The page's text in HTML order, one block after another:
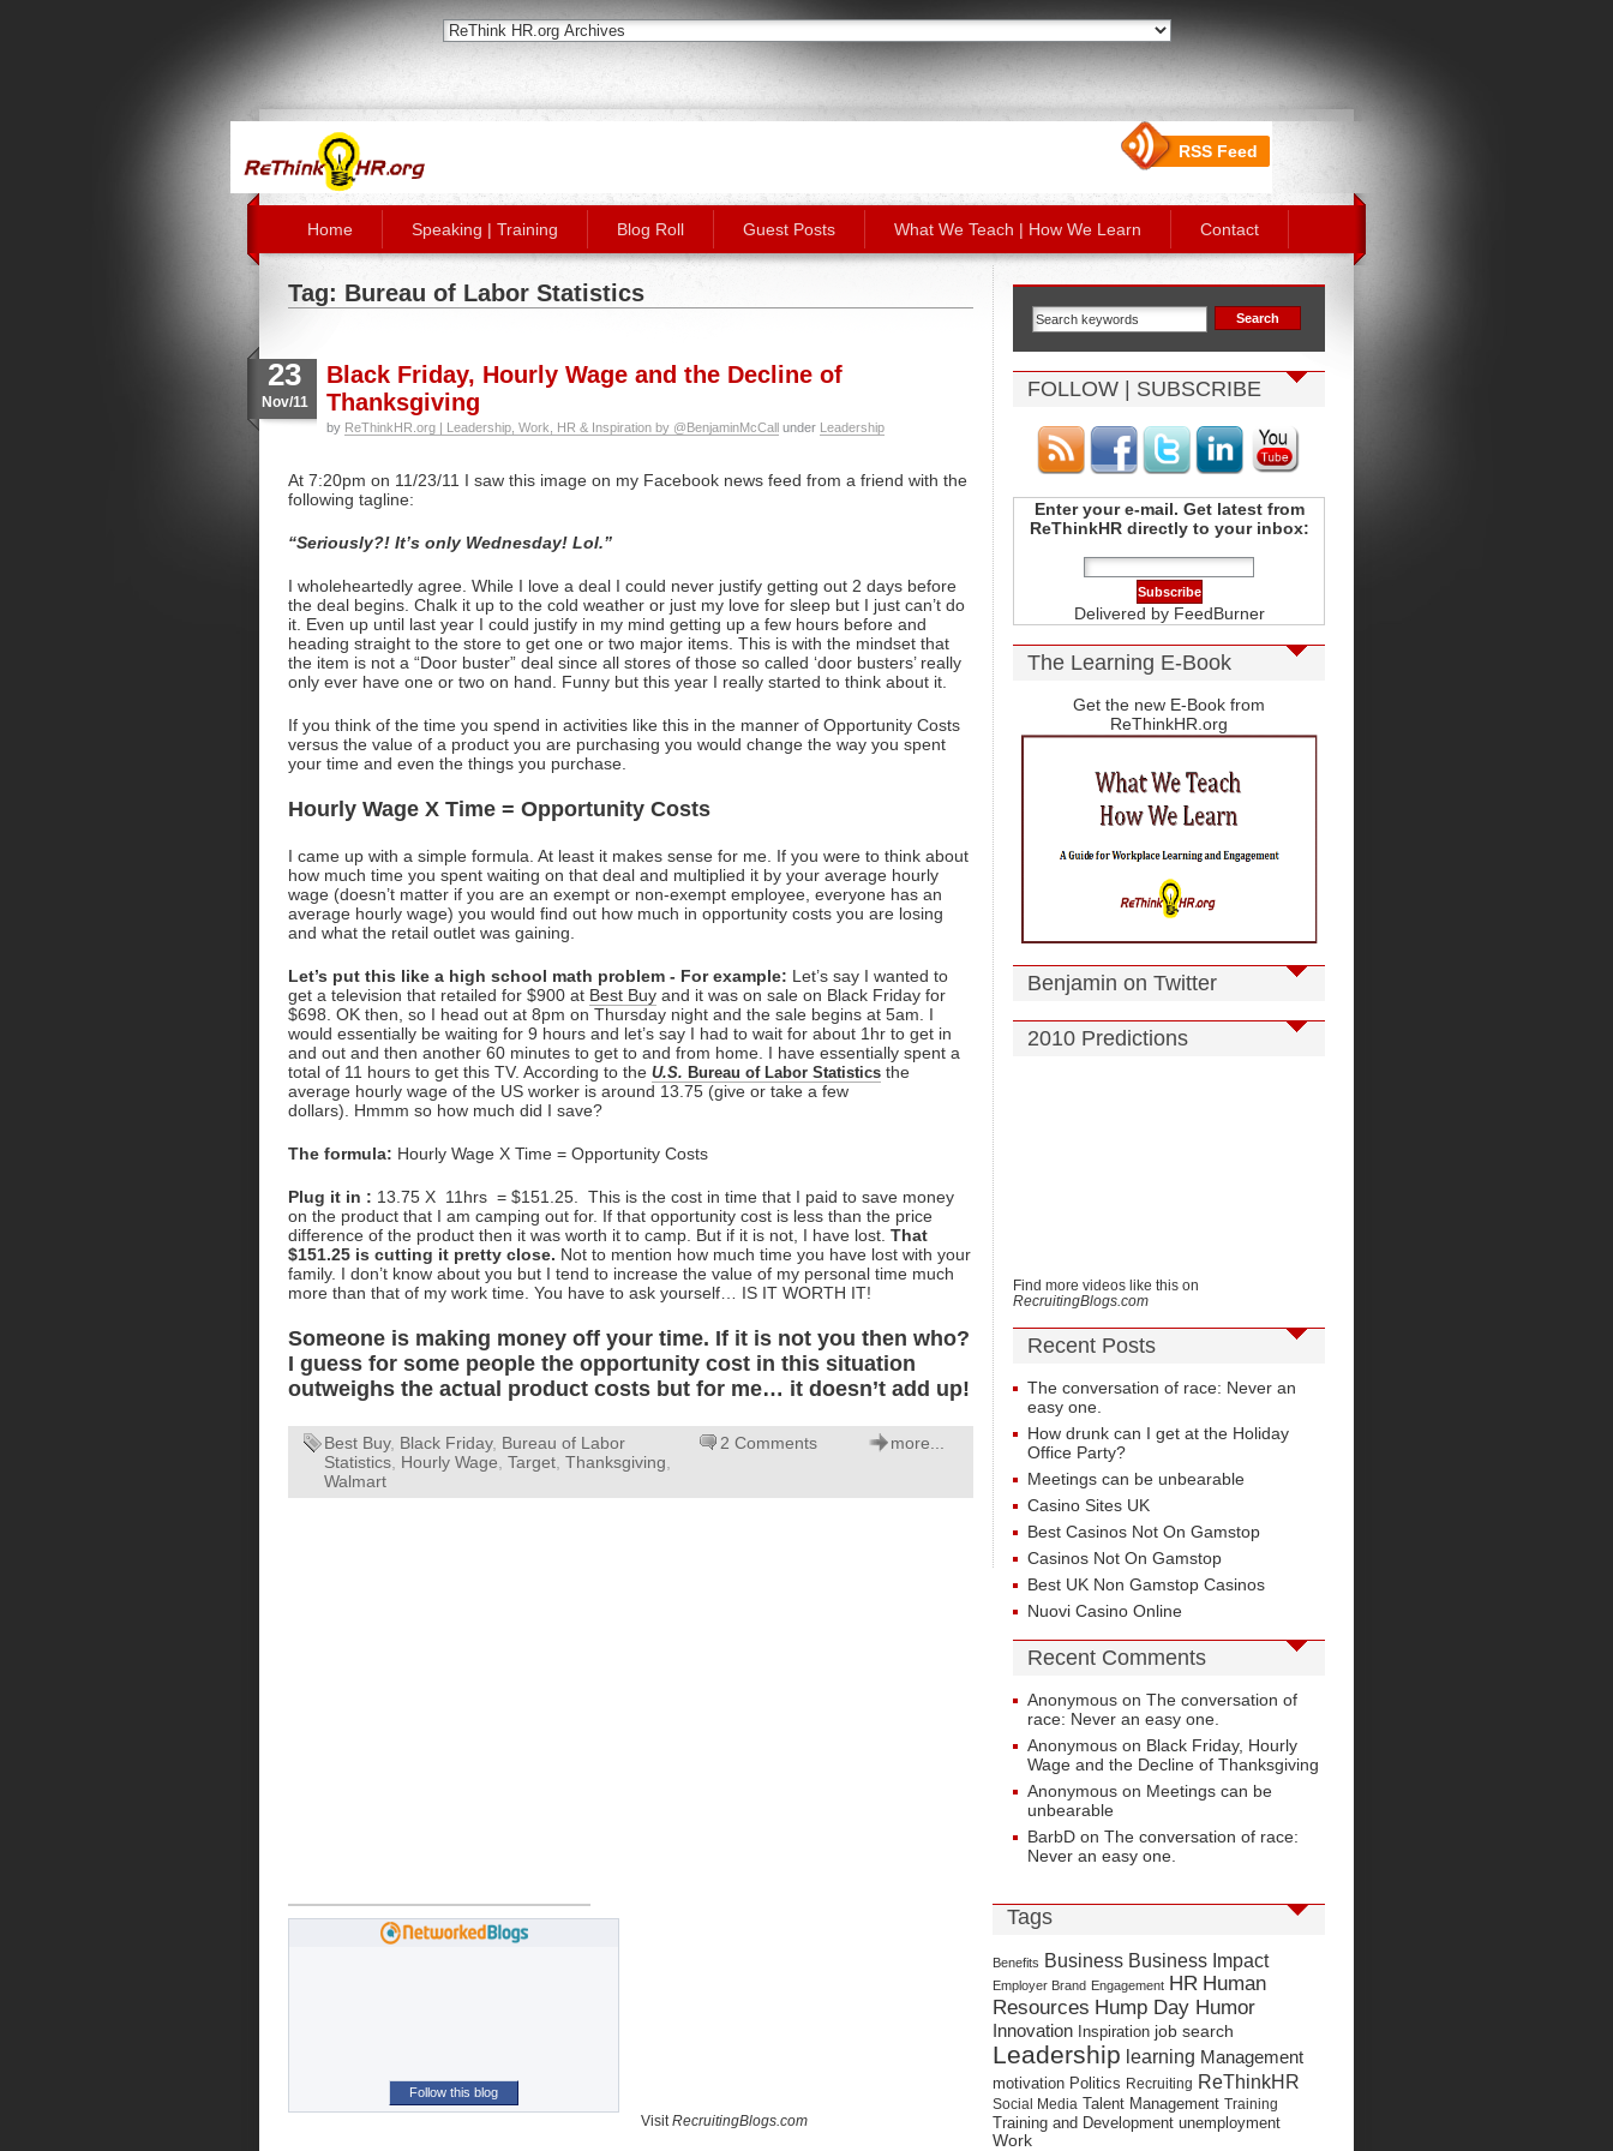
RSS Feed
Home Speaking | Training Blog Roll Guest Posts What We Teach | How We Learn Contact
Tag: Bureau of Labor Statistics
23
Nov/11
Black Friday, Hourly Wage and the Decline of
Thanksgiving
by ReThinkHR.org | Leadership, Work, HR & Inspiration by @BenjaminMcCall under Leadership
At 7:20pm on 11/23/11 I saw this image on my Facebook news feed from a friend with the
following tagline:
“Seriously?! It’s only Wednesday! Lol.”
I wholeheartedly agree. While I love a deal I could never justify getting out 2 days before
the deal begins. Chalk it up to the cold weather or just my love for sleep but I just can’t do
it. Even up until last year I could justify in my mind getting up a few hours before and
heading straight to the store to get one or two major items. This is with the mindset that
the item is not a “Door buster” deal since all stores of those so called ‘door busters’ really
only ever have one or two on hand. Funny but this year I really started to think about it.
If you think of the time you spend in activities like this in the manner of Opportunity Costs
versus the value of a product you are purchasing you would change the way you spent
your time and even the things you purchase.
Hourly Wage X Time = Opportunity Costs
I came up with a simple formula. At least it makes sense for me. If you were to think about
how much time you spent waiting on that deal and multiplied it by your average hourly
wage (doesn’t matter if you are an exempt or non-exempt employee, everyone has an
average hourly wage) you would find out how much in opportunity costs you are losing
and what the retail outlet was gaining.
Let’s put this like a high school math problem - For example: Let’s say I wanted to
get a television that retailed for $900 at Best Buy and it was on sale on Black Friday for
$698. OK then, so I head out at 8pm on Thursday night and the sale begins at 5am. I
would essentially be waiting for 9 hours and let’s say I had to wait for about 1hr to get in
and out and then another 60 minutes to get to and from home. I have essentially spent a
total of 11 hours to get this TV. According to the U.S. Bureau of Labor Statistics the
average hourly wage of the US worker is around 13.75 (give or take a few
dollars). Hmmm so how much did I save?
The formula: Hourly Wage X Time = Opportunity Costs
Plug it in : 13.75 X 11hrs = $151.25. This is the cost in time that I paid to save money
on the product that I am camping out for. If that opportunity cost is less than the price
difference of the product then it was worth it to camp. But if it is not, I have lost. That
$151.25 is cutting it pretty close. Not to mention how much time you have lost with your
family. I don’t know about you but I tend to increase the value of my personal time much
more than that of my work time. You have to ask yourself… IS IT WORTH IT!
Someone is making money off your time. If it is not you then who?
I guess for some people the opportunity cost in this situation
outweighs the actual product costs but for me… it doesn’t add up!
Best Buy, Black Friday, Bureau of Labor
Statistics Hourly Wage Target Thanksgiving
Walmart
2 Comments more...
FOLLOW | SUBSCRIBE
Enter your e-mail. Get latest from
ReThinkHR directly to your inbox:
Delivered by FeedBurner
The Learning E-Book
Get the new E-Book from
ReThinkHR.org
Benjamin on Twitter
2010 Predictions
Find more videos like this on
RecruitingBlogs.com
Recent Posts
The conversation of race: Never an
easy one.
How drunk can I get at the Holiday
Office Party?
Meetings can be unbearable
Casino Sites UK
Best Casinos Not On Gamstop
Casinos Not On Gamstop
Best UK Non Gamstop Casinos
Nuovi Casino Online
Recent Comments
Anonymous on The conversation of
race: Never an easy one.
Anonymous on Black Friday, Hourly
Wage and the Decline of Thanksgiving
Anonymous on Meetings can be
unbearable
BarbD on The conversation of race:
Never an easy one.
Follow this blog
Visit RecruitingBlogs.com
Tags
Benefits Business Business Impact
Employer Brand Engagement HR Human
Resources Hump Day Humor
Innovation Inspiration job search
Leadership learning Management
motivation Politics Recruiting ReThinkHR
Social Media Talent Management Training
Training and Development unemployment
Work